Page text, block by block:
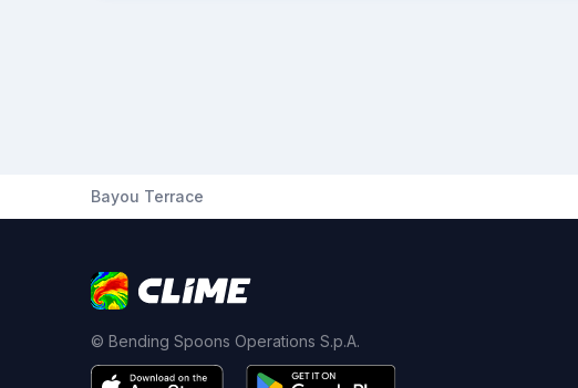
Bayou Terrace
© Bending Spoons Operations S.p.A.